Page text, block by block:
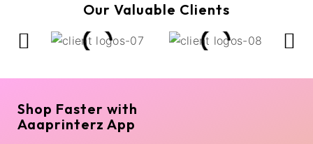
Our Valuable Clients
Shop Faster with
Aaaprinterz App